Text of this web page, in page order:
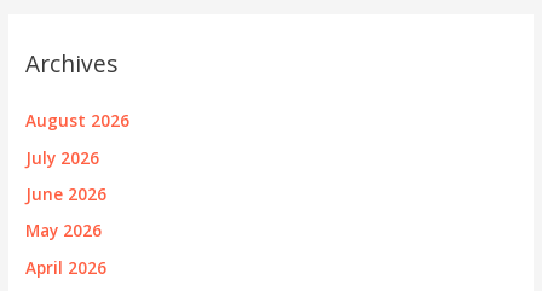
Archives
August 2026
July 2026
June 2026
May 2026
April 2026